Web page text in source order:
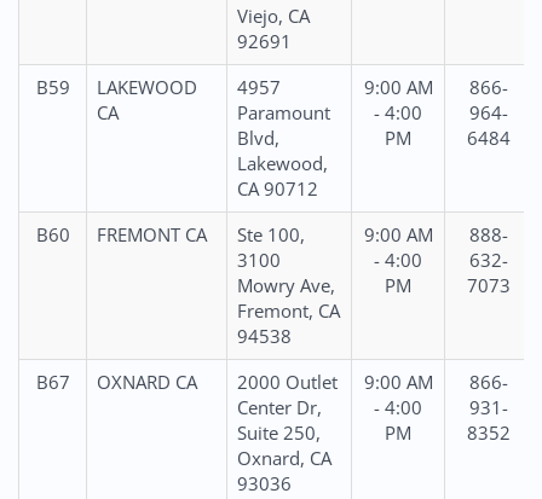
Viejo, CA
92691
B59
LAKEWOOD
CA
4957
Paramount
Blvd,
Lakewood,
CA 90712
9:00 AM
- 4:00
PM
866-
964-
6484
B60 FREMONT CA
Ste 100,
3100
Mowry Ave,
Fremont, CA
94538
9:00 AM
- 4:00
PM
888-
632-
7073
B67 OXNARD CA
2000 Outlet
Center Dr,
Suite 250,
Oxnard, CA
93036
9:00 AM
- 4:00
PM
866-
931-
8352